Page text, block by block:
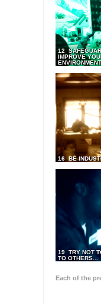
12
IMPROVE
ENVIRONMENT
16 BE
19 TRY NOT
TO OTHERS...
Each of the